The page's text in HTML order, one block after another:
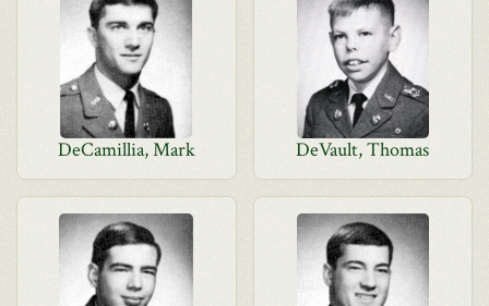
DeCamillia, Mark DeVault, Thomas